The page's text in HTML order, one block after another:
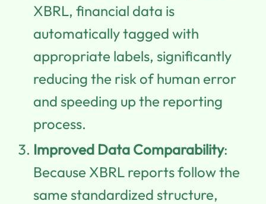
XBRL, financial data is
automatically tagged with
appropriate labels, significantly
reducing the risk of human error
and speeding up the reporting
process.
Improved Data Comparability:
Because XBRL reports follow the
same standardized structure,